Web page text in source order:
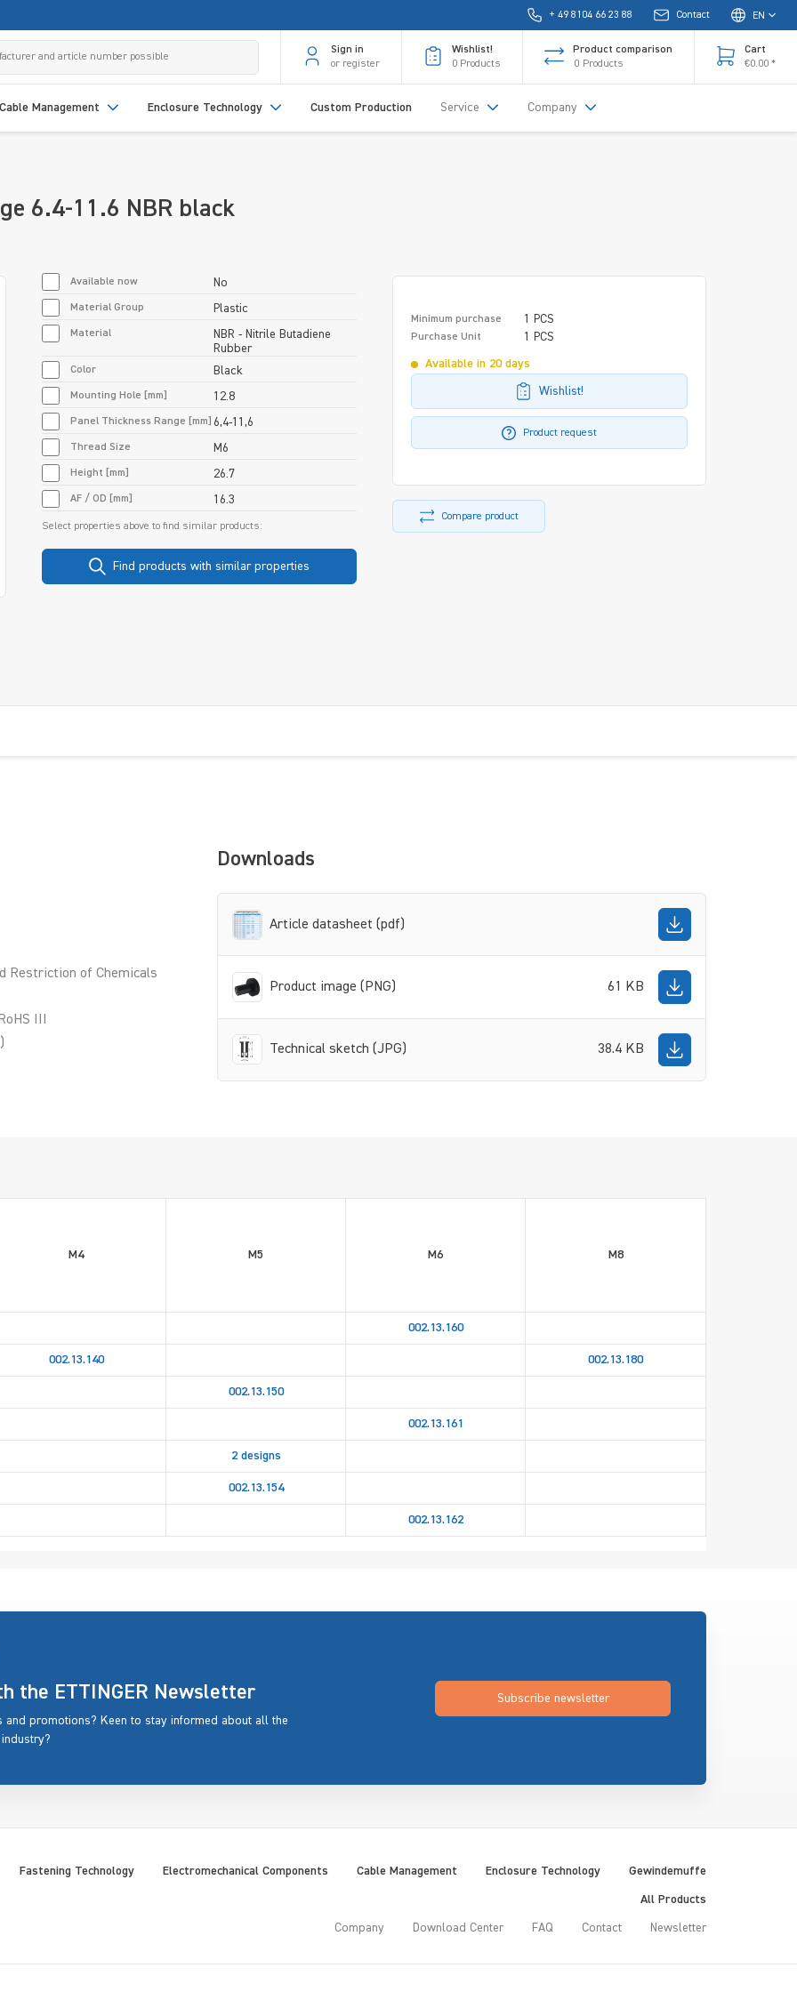
+ 49 8104 66 23 88 Contact EN
Sign in
or register
Wishlist!
0 Products
Product comparison
0 Products
Cart
€0.00 *
Cable Management Enclosure Technology Custom Production Service Company
6.4-11.6 NBR black
Minimum purchase 1 PCS
Purchase Unit 1 PCS
Available in 20 days
Wishlist!
Product request
Compare product
Available now No
Material Group Plastic
Material
NBR - Nitrile Butadiene
Rubber
Color Black
Mounting Hole [mm] 12.8
Panel Thickness Range [mm] 6,4-11,6
Thread Size M6
Height [mm] 26.7
AF / OD [mm] 16.3
Select properties above to find similar products:
Find products with similar properties
Restriction of Chemicals
III
Downloads
Article datasheet (pdf)
Product image (PNG) 61 KB
Technical sketch (JPG) 38.4 KB
M4 M5 M6 M8
002.13.160
002.13.140 002.13.180
002.13.150
002.13.161
2 designs
002.13.154
002.13.162
the ETTINGER Newsletter
and promotions? Keen to stay informed about all the
Subscribe newsletter
Fastening Technology Electromechanical Components Cable Management Enclosure Technology Gewindemuffe
All Products
Company Download Center FAQ Contact Newsletter